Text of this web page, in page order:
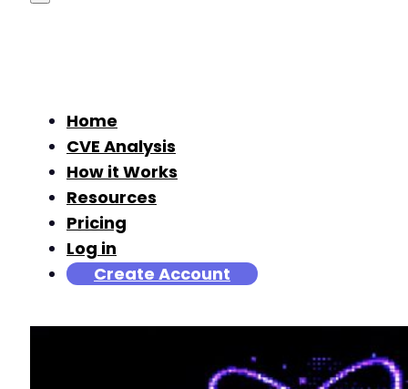
Home
CVE Analysis
How it Works
Resources
Pricing
Log in
Create Account